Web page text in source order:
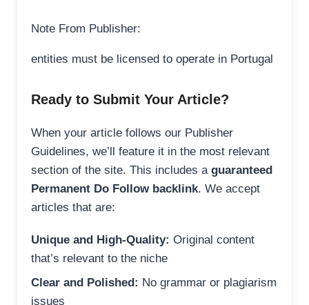
Note From Publisher:
entities must be licensed to operate in Portugal
Ready to Submit Your Article?
When your article follows our Publisher
Guidelines, we’ll feature it in the most relevant
section of the site. This includes a guaranteed
Permanent Do Follow backlink. We accept
articles that are:
Unique and High-Quality: Original content
that’s relevant to the niche
Clear and Polished: No grammar or plagiarism
issues